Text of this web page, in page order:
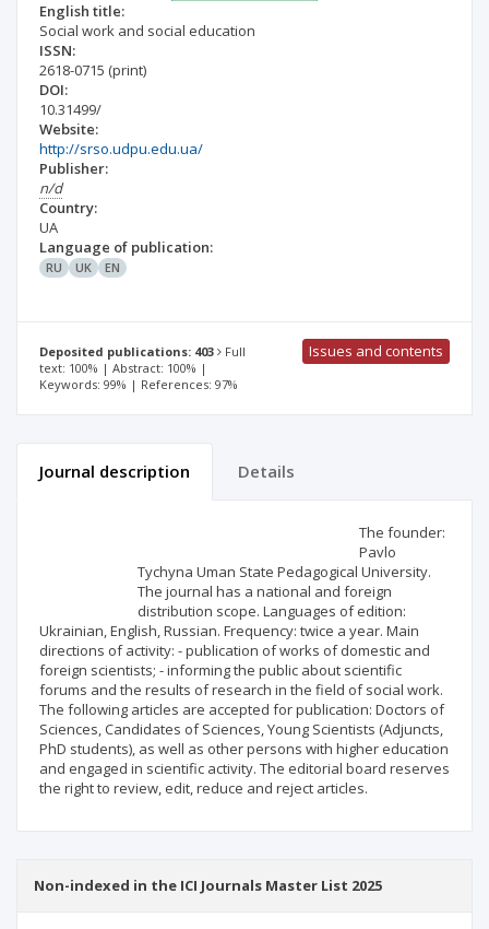
English title:
Social work and social education
ISSN:
2618-0715 (print)
DOI:
10.31499/
Website:
http://srso.udpu.edu.ua/
Publisher:
n/d
Country:
UA
Language of publication:
RU UK EN
Deposited publications: 403
Full
text: 100% | Abstract: 100% |
Keywords: 99% | References: 97%
Issues and contents
Journal description Details
The founder:
Pavlo
Tychyna Uman State Pedagogical University.
The journal has a national and foreign
distribution scope. Languages of edition:
Ukrainian, English, Russian. Frequency: twice a year. Main
directions of activity: - publication of works of domestic and
foreign scientists; - informing the public about scientific
forums and the results of research in the field of social work.
The following articles are accepted for publication: Doctors of
Sciences, Candidates of Sciences, Young Scientists (Adjuncts,
PhD students), as well as other persons with higher education
and engaged in scientific activity. The editorial board reserves
the right to review, edit, reduce and reject articles.
Non-indexed in the ICI Journals Master List 2025